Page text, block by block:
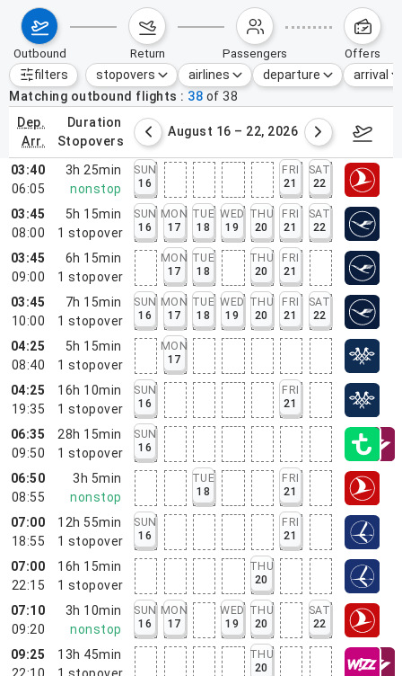
outbound return passengers offers
filters
Active filters none
stopovers airlines departure
arrival
Matching outbound flights
38 of 38
dep.
arr.
duration
stopovers
9 – 15, 2026 August 16 – 22, 2026
03:40
06:05
3h 25min
nonstop
SUN
16
FRI
21
SAT
22
03:45
08:00
5h 15min
1 stopover
SUN
16
MON
17
TUE
18
WED
19
THU
20
FRI
21
SAT
22
03:45
09:00
6h 15min
1 stopover
MON
17
TUE
18
THU
20
FRI
21
03:45
10:00
7h 15min
1 stopover
SUN
16
MON
17
TUE
18
WED
19
THU
20
FRI
21
SAT
22
04:25
08:40
5h 15min
1 stopover
MON
17
04:25
19:35
16h 10min
1 stopover
SUN
16
FRI
21
06:35
09:50
28h 15min
1 stopover
SUN
16
06:50
08:55
3h 5min
nonstop
TUE
18
FRI
21
07:00
18:55
12h 55min
1 stopover
SUN
16
FRI
21
07:00
22:15
16h 15min
1 stopover
THU
20
07:10
09:20
3h 10min
nonstop
SUN
16
MON
17
WED
19
THU
20
SAT
22
09:25
13h 45min
THU
20